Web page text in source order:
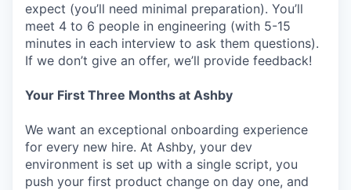
expect (you’ll need minimal preparation). You’ll
meet 4 to 6 people in engineering (with 5-15
minutes in each interview to ask them questions).
If we don’t give an offer, we’ll provide feedback!
Your First Three Months at Ashby
We want an exceptional onboarding experience
for every new hire. At Ashby, your dev
environment is set up with a single script, you
push your first product change on day one, and